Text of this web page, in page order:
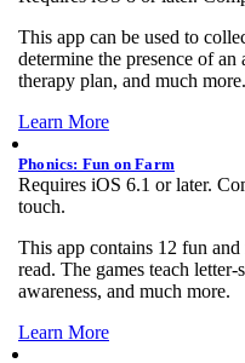
This app can be used to
determine the presence of
therapy plan, and much more.
Learn More
Phonics: Fun on Farm
Requires iOS 6.1 or later.
touch.
This app contains 12 fun
read. The games teach
awareness, and much more.
Learn More